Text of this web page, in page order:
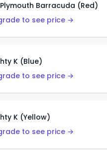
Barracuda (Red)
to see price →
K (Blue)
to see price →
K (Yellow)
to see price →